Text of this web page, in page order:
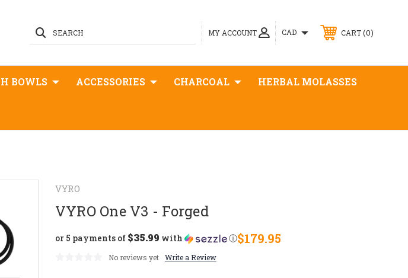
MY ACCOUNT
SEARCH CAD CART 0
BOWLS ACCESSORIES CHARCOAL HERBAL MOLASSES
VYRO
VYRO One V3 - Forged
$179.95
or 5 payments of $35.99 with ⓘ
No reviews yet Write a Review